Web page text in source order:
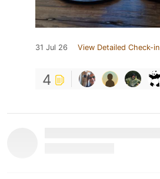
31 Jul 26 View Detailed Check-in
4